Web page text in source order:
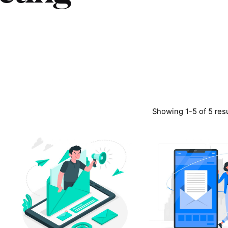
Showing 1-5 of 5
Posted
by
LABS
by
LABS